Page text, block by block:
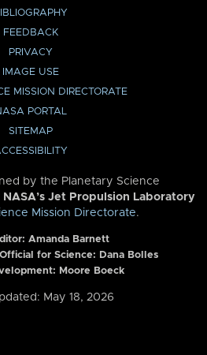
FEEDBACK
PRIVACY
IMAGE USE
MISSION DIRECTORATE
PORTAL
SITEMAP
by the Planetary Science
NASA’s Jet Propulsion Laboratory
Mission Directorate.
Amanda Barnett
for Science: Dana Bolles
Moore Boeck
May 18, 2026